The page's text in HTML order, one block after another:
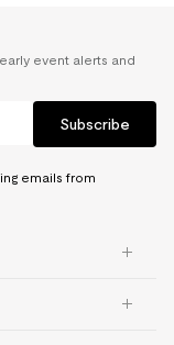
event alerts and
Subscribe
emails from